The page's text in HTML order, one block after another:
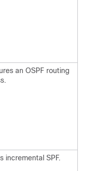
an OSPF routing
incremental SPF.